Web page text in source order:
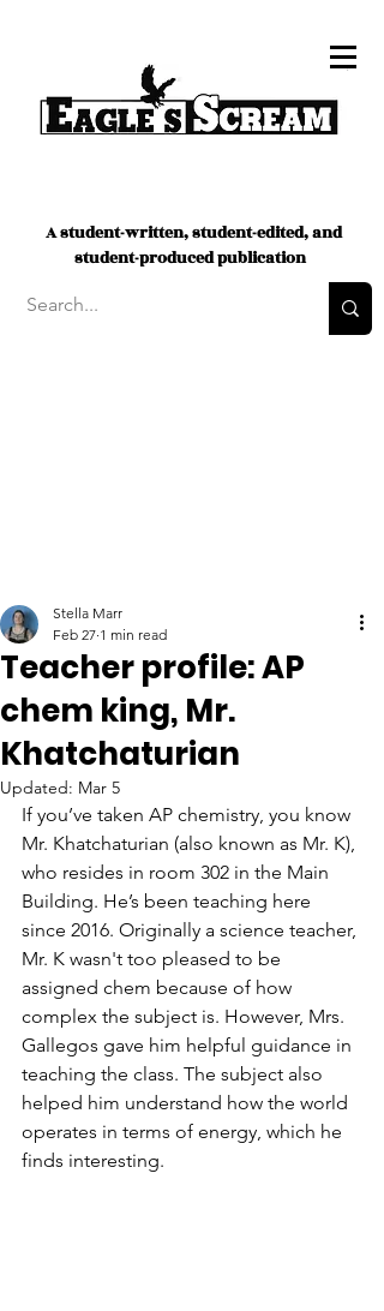
A student-written, student-edited, and
student-produced publication
Teacher profile: AP
chem king, Mr.
Khatchaturian
Stella Marr
Feb 27 1 min read
Updated: Mar 5
If you’ve taken AP chemistry, you know
Mr. Khatchaturian (also known as Mr. K),
who resides in room 302 in the Main
Building. He’s been teaching here
since 2016. Originally a science teacher,
Mr. K wasn't too pleased to be
assigned chem because of how
complex the subject is. However, Mrs.
Gallegos gave him helpful guidance in
teaching the class. The subject also
helped him understand how the world
operates in terms of energy, which he
finds interesting.